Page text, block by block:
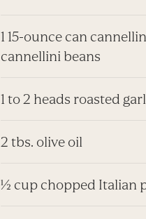
1 15-ounce can
cannellini beans
1 to 2 heads roasted
2 tbs. olive oil
½ cup chopped Italian